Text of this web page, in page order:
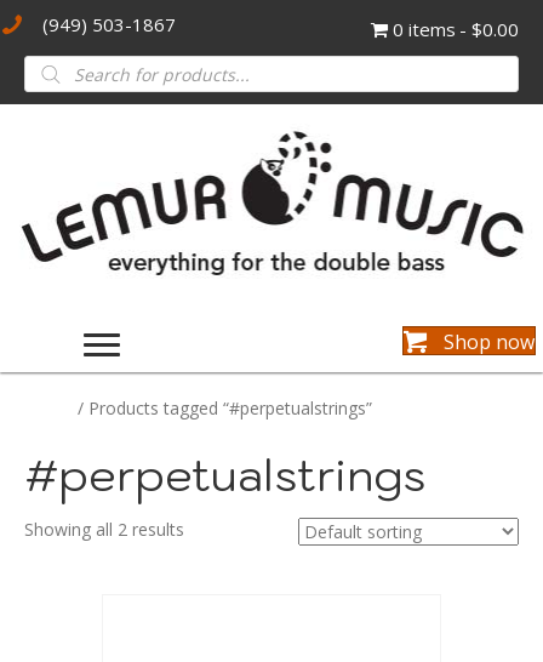
(949) 503-1867 0 items $0.00
Products
search
Shop now
/ Products tagged “#perpetualstrings”
#perpetualstrings
Showing all 2 results